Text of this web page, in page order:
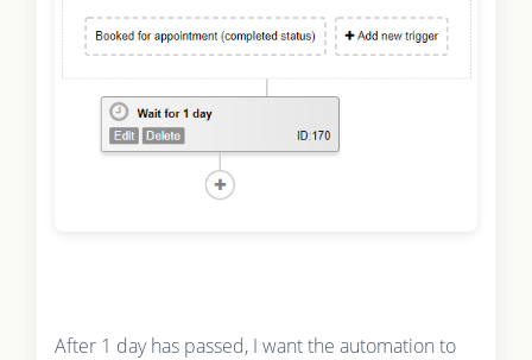
After 1 day has passed, I want the automation to